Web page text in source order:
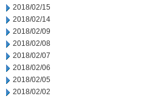
2018/02/15
2018/02/14
2018/02/09
2018/02/08
2018/02/07
2018/02/06
2018/02/05
2018/02/02